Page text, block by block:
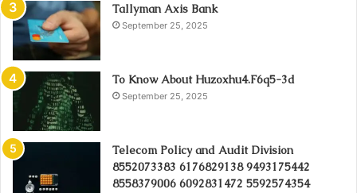
Tallyman Axis Bank
September 25, 2025
To Know About Huzoxhu4.F6q5-3d
September 25, 2025
Telecom Policy and Audit Division
8552073383 6176829138 9493175442
8558379006 6092831472 5592574354